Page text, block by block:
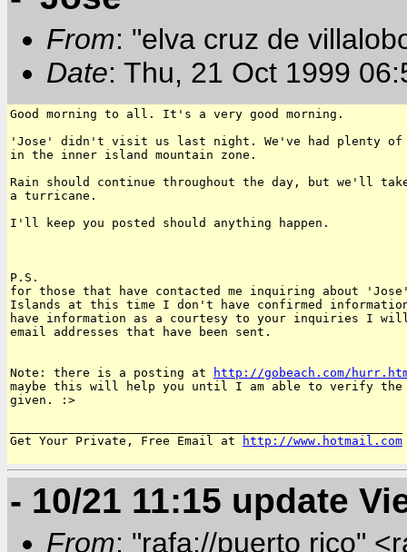
From: "elva cruz de
Date: Thu, 21 Oct 1999
Good morning to all. It's a very good morning.
'Jose' didn't visit us last night. We've had plenty
in the inner island mountain zone.
Rain should continue throughout the day, but we'll
a turricane.
I'll keep you posted should anything happen.
P.S.
for those that have contacted me inquiring about
Islands at this time I don't have confirmed
have information as a courtesy to your inquiries I
email addresses that have been sent.
Note: there is a posting at
http://gobeach.com/
maybe this will help you until I am able to verify
given. :>
Get Your Private, Free Email at
http://www.hotmail.com
- 10/21 11:15 update
From: "rafa://puerto rico"